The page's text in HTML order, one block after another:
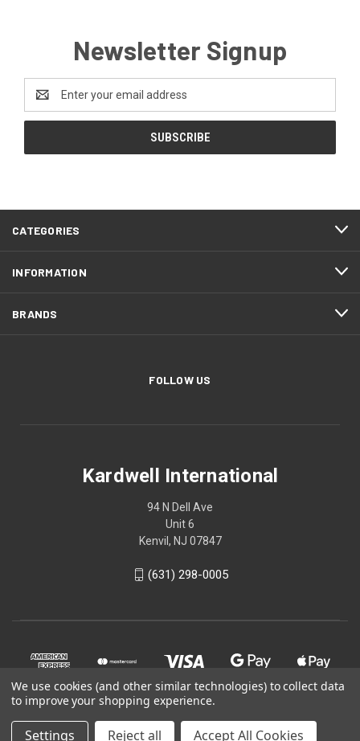
Newsletter Signup
Address
CATEGORIES
INFORMATION
BRANDS
FOLLOW US
Kardwell International
94 N Dell Ave
Unit 6
Kenvil, NJ 07847
(631) 298-0005
We use cookies (and other similar technologies) to collect data
to improve your shopping experience.
Settings Reject all Accept All Cookies